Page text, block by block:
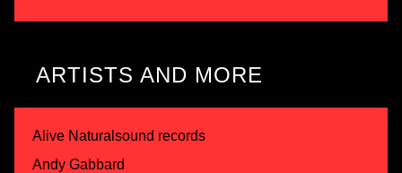
ARTISTS AND MORE
Alive Naturalsound records
Andy Gabbard